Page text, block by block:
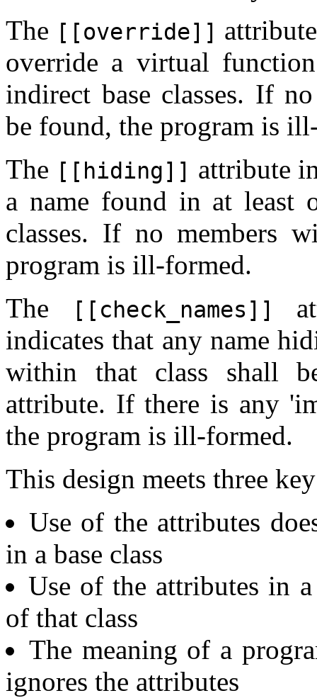
The [[override]]
override a virtual
indirect base classes. If
be found, the program is
The [[hiding]] attribute
a name found in at least
classes. If no members
program is ill-formed.
The
[[check_names]]
indicates that any name
within that class shall
attribute. If there is any
the program is ill-formed.
This design meets three
Use of the attributes
in a base class
Use of the attributes in
of that class
The meaning of a
ignores the attributes